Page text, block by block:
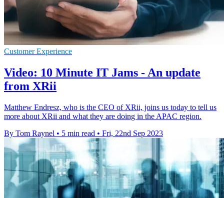
Customer Experience
Video: 10 Minute IT Jams - An update
from XRii
Matthew Endresz, who is the CEO of XRii, joins us today to tell us
more about XRii and what they are doing in the APAC region.
By Tom Raynel • 5 min read • Fri, 22nd Sep 2023